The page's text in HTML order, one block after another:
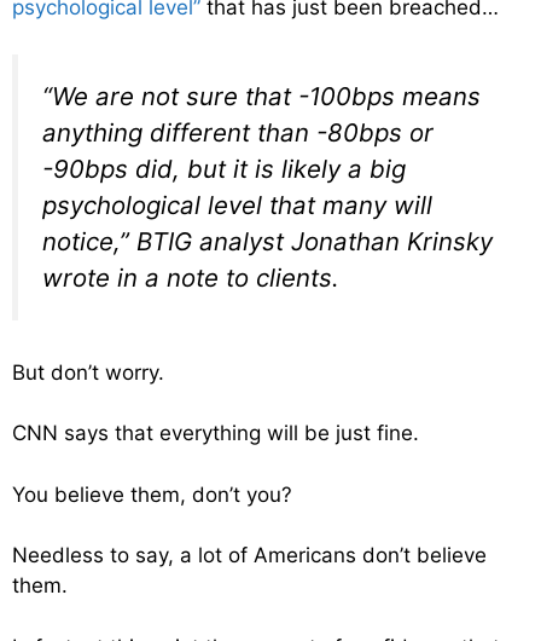
psychological level” that has just been breached…
“We are not sure that -100bps means
anything different than -80bps or
-90bps did, but it is likely a big
psychological level that many will
notice,” BTIG analyst Jonathan Krinsky
wrote in a note to clients.
But don’t worry.
CNN says that everything will be just fine.
You believe them, don’t you?
Needless to say, a lot of Americans don’t believe
them.